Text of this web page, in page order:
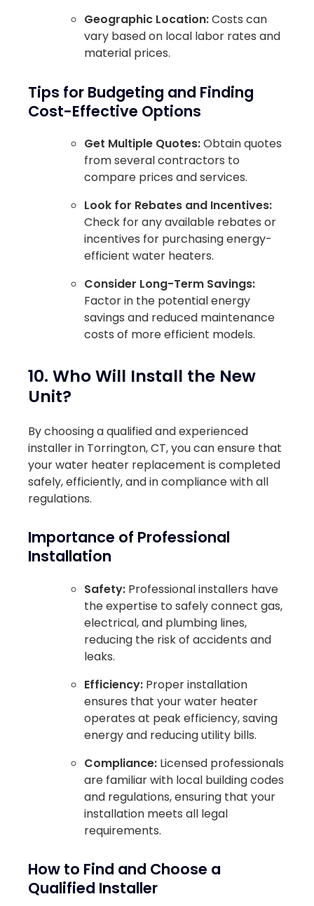
Geographic Location:Costs can
vary based on local labor rates and
material prices.
Tips for Budgeting and Finding
Cost-Effective Options
Get Multiple Quotes:Obtain quotes
from several contractors to
compare prices and services.
Look for Rebates and Incentives:
Check for any available rebates or
incentives for purchasing energy-
efficient water heaters.
Consider Long-Term Savings:
Factor in the potential energy
savings and reduced maintenance
costs of more efficient models.
10. Who Will Install the New
Unit?
By choosing a qualified and experienced
installer in Torrington, CT, you can ensure that
your water heater replacement is completed
safely, efficiently, and in compliance with all
regulations.
Importance of Professional
Installation
Safety: Professional installers have
the expertise to safely connect gas,
electrical, and plumbing lines,
reducing the risk of accidents and
leaks.
Efficiency: Proper installation
ensures that your water heater
operates at peak efficiency, saving
energy and reducing utility bills.
Compliance: Licensed professionals
are familiar with local building codes
and regulations, ensuring that your
installation meets all legal
requirements.
How to Find and Choose a
Qualified Installer